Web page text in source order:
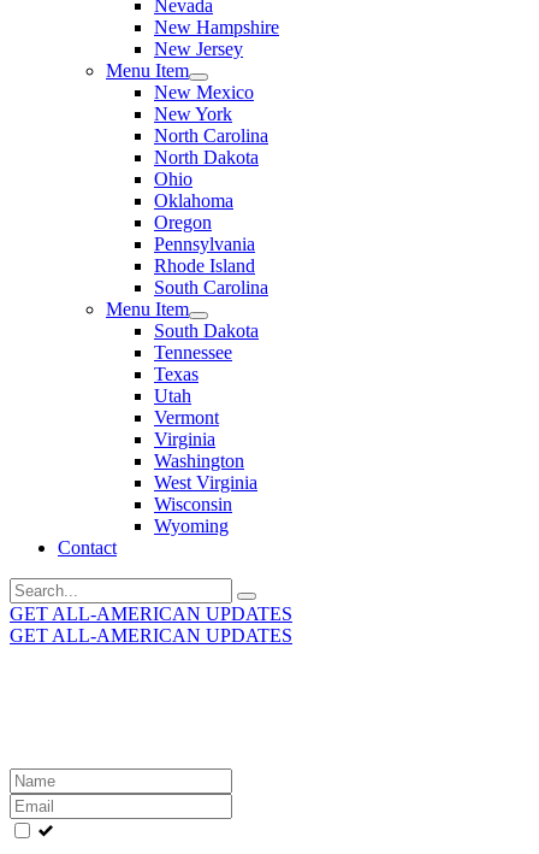
Nevada
New Hampshire
New Jersey
Menu Item
New Mexico
New York
North Carolina
North Dakota
Ohio
Oklahoma
Oregon
Pennsylvania
Rhode Island
South Carolina
Menu Item
South Dakota
Tennessee
Texas
Utah
Vermont
Virginia
Washington
West Virginia
Wisconsin
Wyoming
Contact
Search
for:
GET ALL-AMERICAN UPDATES
GET ALL-AMERICAN UPDATES
Leave
this
field
blank